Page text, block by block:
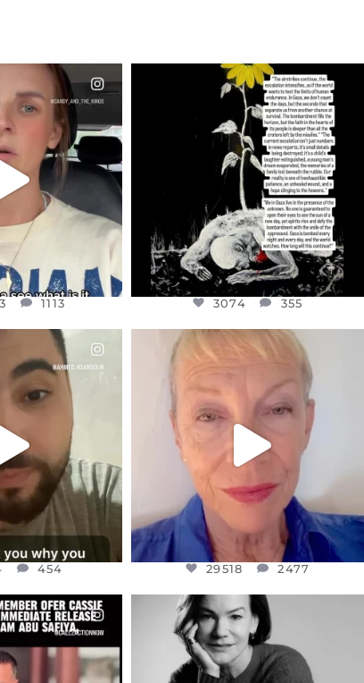
I’M ACTUALLY
...
21
1113
1113
OFFICIALANNIELENNOX
DEAR FRIENDS,
I’VE RUN OUT OF WORDS TODAY..
JUL 19
3074 355
3074 355
70 PER
...
15
454
OFFICIALANNIELENNOX
IN A WORLD GONE MAD - A
MOTHER...
JUL 11
29518 2477
29518 2477
MEMBER, OFER...
5
OFFICIALANNIELENNOX
I WAS VERY SHOCKED AND
SADDENED TO HEAR ABOUT THE
JUL 4